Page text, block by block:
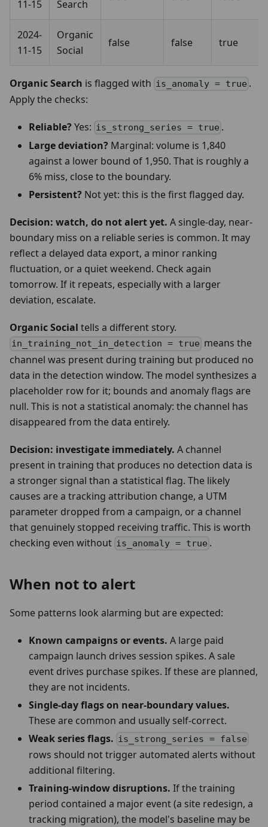
11-15
Search
2024-
11-15
Organic
Social
false false true
Organic Search is flagged with is_anomaly = true .
Apply the checks:
Reliable?Yes: is_strong_series = true .
Large deviation? Marginal: volume is 1,840
against a lower bound of 1,950. That is roughly a
6% miss, close to the boundary.
Persistent? Not yet: this is the first flagged day.
Decision: watch, do not alert yet. A single-day, near-
boundary miss on a reliable series is common. It may
reflect a delayed data export, a minor ranking
fluctuation, or a quiet weekend. Check again
tomorrow. If it repeats, especially with a larger
deviation, escalate.
Organic Social tells a different story.
in_training_not_in_detection = true means the
channel was present during training but produced no
data in the detection window. The model synthesizes a
placeholder row for it; bounds and anomaly flags are
null. This is not a statistical anomaly: the channel has
disappeared from the data entirely.
Decision: investigate immediately. A channel
present in training that produces no detection data is
a stronger signal than a statistical flag. The likely
causes are a tracking attribution change, a UTM
parameter dropped from a campaign, or a channel
that genuinely stopped receiving traffic. This is worth
checking even without is_anomaly = true .
When not to alert
Some patterns look alarming but are expected:
Known campaigns or events. A large paid
campaign launch drives session spikes. A sale
event drives purchase spikes. If these are planned,
they are not incidents.
Single-day flags on near-boundary values.
These are common and usually self-correct.
Weak series flags. is_strong_series = false
rows should not trigger automated alerts without
additional filtering.
Training-window disruptions. If the training
period contained a major event (a site redesign, a
tracking migration), the model's baseline may be